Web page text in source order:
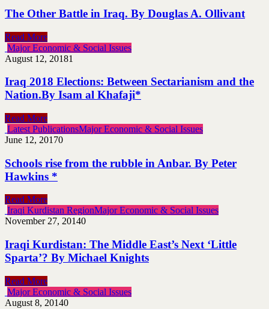
The Other Battle in Iraq. By Douglas A. Ollivant
Read More
Major Economic & Social Issues
August 12, 20181
Iraq 2018 Elections: Between Sectarianism and the
Nation.By Isam al Khafaji*
Read More
Latest PublicationsMajor Economic & Social Issues
June 12, 20170
Schools rise from the rubble in Anbar. By Peter
Hawkins *
Read More
Iraqi Kurdistan RegionMajor Economic & Social Issues
November 27, 20140
Iraqi Kurdistan: The Middle East’s Next ‘Little
Sparta’? By Michael Knights
Read More
Major Economic & Social Issues
August 8, 20140